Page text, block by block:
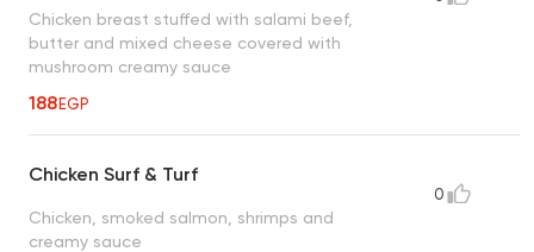
Chicken breast stuffed with salami beef,
butter and mixed cheese covered with
mushroom creamy sauce
188EGP
Chicken Surf & Turf
Chicken, smoked salmon, shrimps and
creamy sauce
0